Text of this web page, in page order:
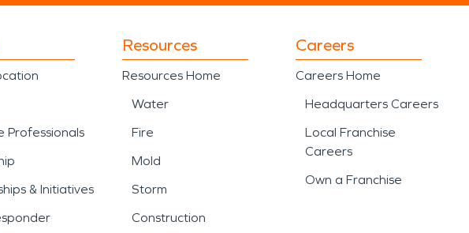
Professionals
& Initiatives
Resources
Resources Home
Water
Fire
Mold
Storm
Construction
Careers
Careers Home
Headquarters Careers
Local Franchise
Careers
Own a Franchise